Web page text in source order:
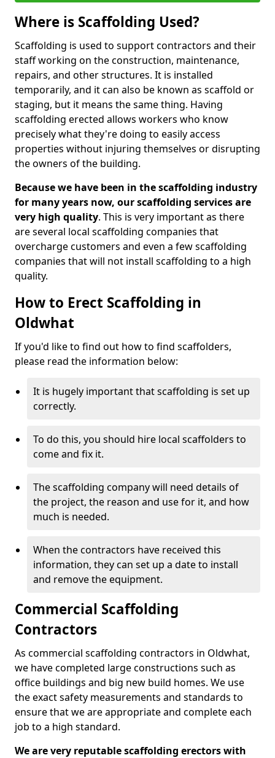
Where is Scaffolding Used?
Scaffolding is used to support contractors and their
staff working on the construction, maintenance,
repairs, and other structures. It is installed
temporarily, and it can also be known as scaffold or
staging, but it means the same thing. Having
scaffolding erected allows workers who know
precisely what they're doing to easily access
properties without injuring themselves or disrupting
the owners of the building.
Because we have been in the scaffolding industry
for many years now, our scaffolding services are
very high quality. This is very important as there
are several local scaffolding companies that
overcharge customers and even a few scaffolding
companies that will not install scaffolding to a high
quality.
How to Erect Scaffolding in
Oldwhat
If you'd like to find out how to find scaffolders,
please read the information below:
It is hugely important that scaffolding is set up
correctly.
To do this, you should hire local scaffolders to
come and fix it.
The scaffolding company will need details of
the project, the reason and use for it, and how
much is needed.
When the contractors have received this
information, they can set up a date to install
and remove the equipment.
Commercial Scaffolding
Contractors
As commercial scaffolding contractors in Oldwhat,
we have completed large constructions such as
office buildings and big new build homes. We use
the exact safety measurements and standards to
ensure that we are appropriate and complete each
job to a high standard.
We are very reputable scaffolding erectors with